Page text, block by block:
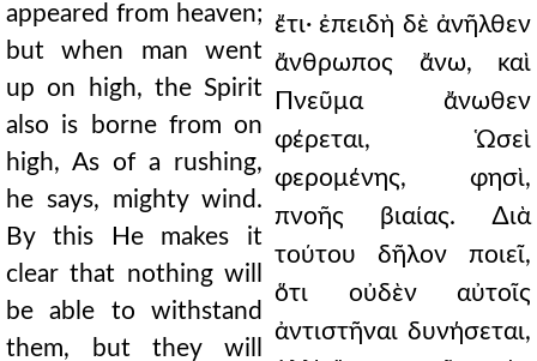
appeared from heaven;
but when man went
up on high, the Spirit
also is borne from on
high, As of a rushing,
he says, mighty wind.
By this He makes it
clear that nothing will
be able to withstand
them, but they will
ἔτι· ἐπειδὴ δὲ ἀνῆλθεν
ἄνθρωπος ἄνω, καὶ
Πνεῦμα ἄνωθεν
φέρεται, Ὡσεὶ
φερομένης, φησὶ,
πνοῆς βιαίας. ∆ιὰ
τούτου δῆλον ποιεῖ,
ὅτι οὐδὲν αὐτοῖς
ἀντιστῆναι δυνήσεται,